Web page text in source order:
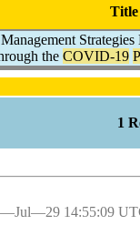
Title
the COVID-19
1
14:55:09